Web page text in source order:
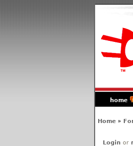
home
Home»
Login or